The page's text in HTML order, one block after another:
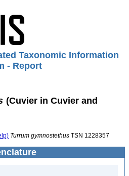
Taxonomic Information
- Report
(Cuvier in Cuvier and
Turrum gymnostethus TSN 1228357